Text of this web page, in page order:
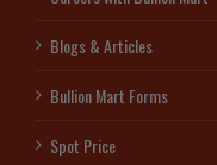
Blogs & Articles
Bullion Mart Forms
Spot Price